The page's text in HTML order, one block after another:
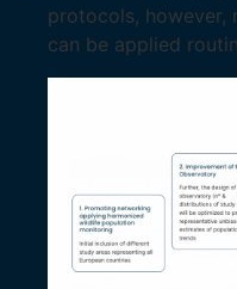
protocols,
can be applied